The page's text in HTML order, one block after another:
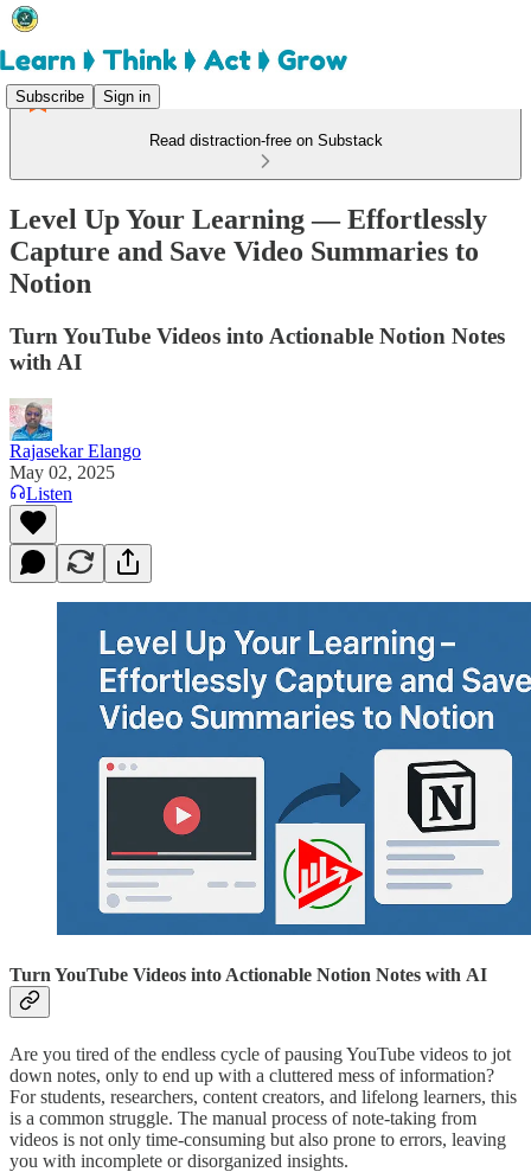
Subscribe Sign in
Read distraction-free on Substack
Level Up Your Learning — Effortlessly
Capture and Save Video Summaries to
Notion
Turn YouTube Videos into Actionable Notion Notes
with AI
Rajasekar Elango
May 02, 2025
Listen
Turn YouTube Videos into Actionable Notion Notes with AI
Are you tired of the endless cycle of pausing YouTube videos to jot
down notes, only to end up with a cluttered mess of information?
For students, researchers, content creators, and lifelong learners, this
is a common struggle. The manual process of note-taking from
videos is not only time-consuming but also prone to errors, leaving
you with incomplete or disorganized insights.